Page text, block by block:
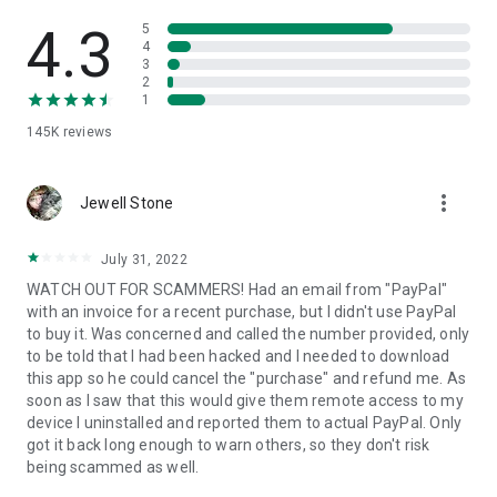
• App list (Start/Uninstall apps)
• Push and pull Wi-Fi settings
• View system diagnostic information
• Store confidential information into the device clipboard
1. Your session partner will send you a personal link to the
QuickSupport application. Clicking the link will start the app
2. Open the QuickSupport app on your device.
3. You will see a prompt to join a session created by your
remote partner.
4. When you accept the connection, the remote session will
begin.
4.3
145K reviews
5
4
3
2
1
Jewell Stone more_vert
July 31, 2022
WATCH OUT FOR SCAMMERS! Had an email from "PayPal"
with an invoice for a recent purchase, but I didn't use PayPal
to buy it. Was concerned and called the number provided, only
to be told that I had been hacked and I needed to download
this app so he could cancel the "purchase" and refund me. As
soon as I saw that this would give them remote access to my
device I uninstalled and reported them to actual PayPal. Only
got it back long enough to warn others, so they don't risk
being scammed as well.